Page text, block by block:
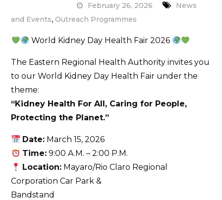
February 26, 2026
News
and Events, Outreach Programmes
World Kidney Day Health Fair 2026
The Eastern Regional Health Authority invites you
to our World Kidney Day Health Fair under the
theme:
“Kidney Health For All, Caring for People,
Protecting the Planet.”
Date:March 15, 2026
Time:9:00 A.M. – 2:00 P.M.
Location:Mayaro/Rio Claro Regional
Corporation Car Park &
Bandstand